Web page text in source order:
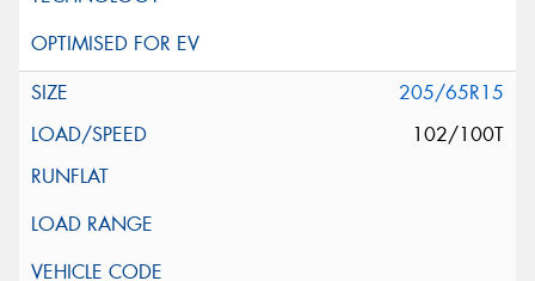
205/65R15
102/100T